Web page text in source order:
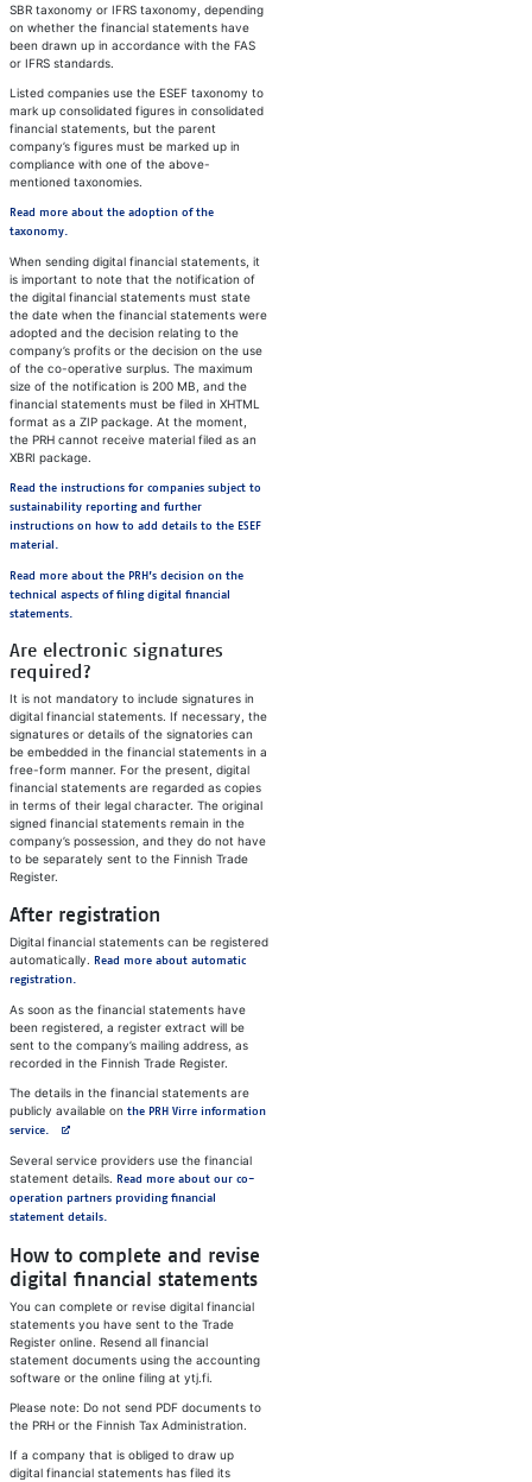
SBR taxonomy or IFRS taxonomy, depending
on whether the financial statements have
been drawn up in accordance with the FAS
or IFRS standards.
Listed companies use the ESEF taxonomy to
mark up consolidated figures in consolidated
financial statements, but the parent
company’s figures must be marked up in
compliance with one of the above-
mentioned taxonomies.
Read more about the adoption of the
taxonomy.
When sending digital financial statements, it
is important to note that the notification of
the digital financial statements must state
the date when the financial statements were
adopted and the decision relating to the
company’s profits or the decision on the use
of the co-operative surplus. The maximum
size of the notification is 200 MB, and the
financial statements must be filed in XHTML
format as a ZIP package. At the moment,
the PRH cannot receive material filed as an
XBRI package.
Read the instructions for companies subject to
sustainability reporting and further
instructions on how to add details to the ESEF
material.
Read more about the PRH’s decision on the
technical aspects of filing digital financial
statements.
Are electronic signatures
required?
It is not mandatory to include signatures in
digital financial statements. If necessary, the
signatures or details of the signatories can
be embedded in the financial statements in a
free-form manner. For the present, digital
financial statements are regarded as copies
in terms of their legal character. The original
signed financial statements remain in the
company’s possession, and they do not have
to be separately sent to the Finnish Trade
Register.
After registration
Digital financial statements can be registered
automatically. Read more about automatic
registration.
As soon as the financial statements have
been registered, a register extract will be
sent to the company’s mailing address, as
recorded in the Finnish Trade Register.
The details in the financial statements are
publicly available on the PRH Virre information
service. Avautuu uuteen välilehteen
Several service providers use the financial
statement details. Read more about our co-
operation partners providing financial
statement details.
How to complete and revise
digital financial statements
You can complete or revise digital financial
statements you have sent to the Trade
Register online. Resend all financial
statement documents using the accounting
software or the online filing at ytj.fi.
Please note: Do not send PDF documents to
the PRH or the Finnish Tax Administration.
If a company that is obliged to draw up
digital financial statements has filed its